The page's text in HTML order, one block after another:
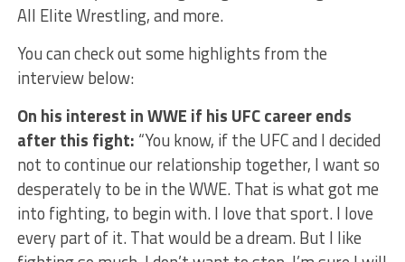
All Elite Wrestling, and more.
You can check out some highlights from the
interview below:
On his interest in WWE if his UFC career ends
after this fight: “You know, if the UFC and I decided
not to continue our relationship together, I want so
desperately to be in the WWE. That is what got me
into fighting, to begin with. I love that sport. I love
every part of it. That would be a dream. But I like